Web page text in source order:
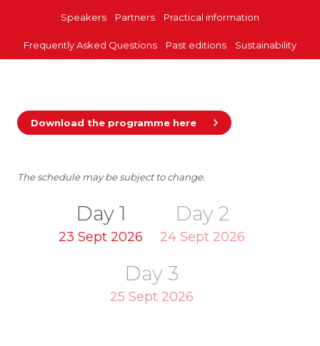
Speakers Partners Practical information
Frequently Asked Questions Past editions Sustainability
Download the programme here
The schedule may be subject to change.
Day 1
23 Sept 2026
Day 2
24 Sept 2026
Day 3
25 Sept 2026